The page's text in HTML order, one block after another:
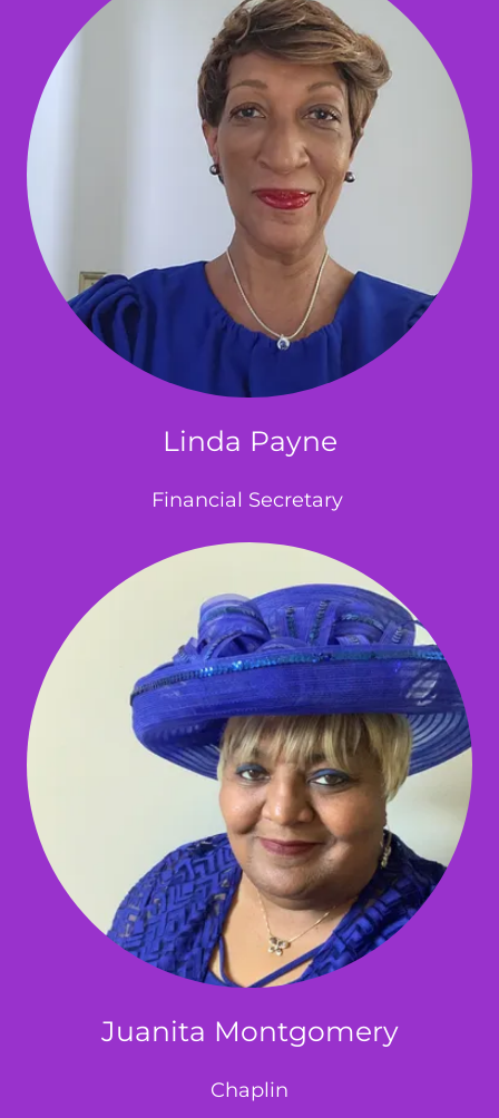
Linda Payne
Financial Secretary
Juanita Montgomery
Chaplin